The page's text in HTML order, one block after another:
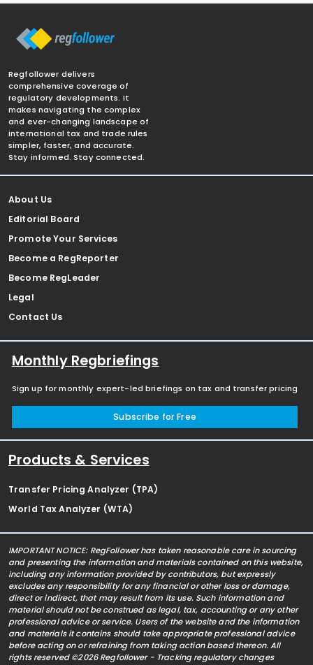
Regfollower delivers
comprehensive coverage of
regulatory developments. It
makes navigating the complex
and ever-changing landscape of
international tax and trade rules
simpler, faster, and accurate.
Stay informed. Stay connected.
About Us
Editorial Board
Promote Your Services
Become a RegReporter
Become RegLeader
Legal
Contact Us
Monthly Regbriefings
Sign up for monthly expert-led briefings on tax and transfer pricing
Subscribe for Free
Products & Services
Transfer Pricing Analyzer (TPA)
World Tax Analyzer (WTA)
IMPORTANT NOTICE: RegFollower has taken reasonable care in sourcing
and presenting the information and materials contained on this website,
including any information provided by contributors, but expressly
excludes any responsibility for any financial or other loss or damage,
direct or indirect, that may result from its use. Such information and
material should not be construed as legal, tax, accounting or any other
professional advice or service. Users of the website and the information
and materials it contains should take appropriate professional advice
before acting on or refraining from taking action based thereon. All
rights reserved ©2026 Regfollower - Tracking regulatory changes